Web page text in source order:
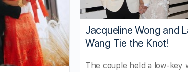
Jacqueline Wong and
Wang Tie the Knot!
The couple held a low-key